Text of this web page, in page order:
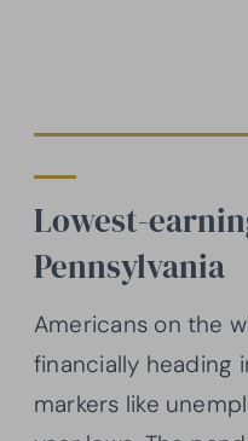
Lowest-
Pennsylvania
Americans on the
financially heading
markers like